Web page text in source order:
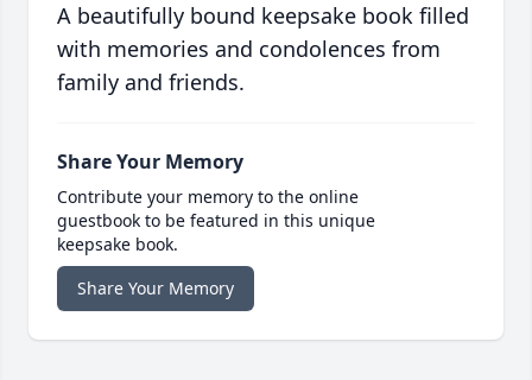
A beautifully bound keepsake book filled
with memories and condolences from
family and friends.
Share Your Memory
Contribute your memory to the online
guestbook to be featured in this unique
keepsake book.
Share Your Memory